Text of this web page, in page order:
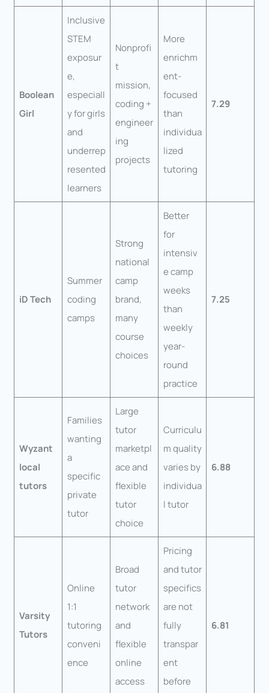
Boolean
Girl
Inclusive
STEM
exposur
e,
especiall
y for girls
and
underrep
resented
learners
Nonprofi
t
mission,
coding +
engineer
ing
projects
More
enrichm
ent-
focused
than
individua
lized
tutoring
7.29
iD Tech
Summer
coding
camps
Strong
national
camp
brand,
many
course
choices
Better
for
intensiv
e camp
weeks
than
weekly
year-
round
practice
7.25
Wyzant
local
tutors
Families
wanting
a
specific
private
tutor
Large
tutor
marketpl
ace and
flexible
tutor
choice
Curriculu
m quality
varies by
individua
l tutor
6.88
Varsity
Tutors
Online
1:1
tutoring
conveni
ence
Broad
tutor
network
and
flexible
online
access
Pricing
and tutor
specifics
are not
fully
transpar
ent
before
6.81